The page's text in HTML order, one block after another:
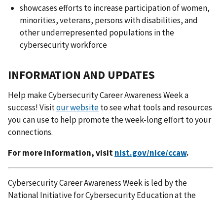
showcases efforts to increase participation of women,
minorities, veterans, persons with disabilities, and
other underrepresented populations in the
cybersecurity workforce
INFORMATION AND UPDATES
Help make Cybersecurity Career Awareness Week a
success! Visitour websiteto see what tools and resources
you can use to help promote the week-long effort to your
connections.
For more information, visitnist.gov/nice/ccaw.
Cybersecurity Career Awareness Week is led by the
National Initiative for Cybersecurity Education at the